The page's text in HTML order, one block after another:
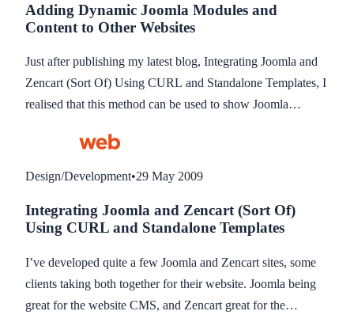
preferences from within another system. Interspire stated
they don’t provide support on technical aspects of the API,
Adding Dynamic Joomla Modules and
Content to Other Websites
Just after publishing my latest blog, Integrating Joomla and
Zencart (Sort Of) Using CURL and Standalone Templates, I
realised that this method can be used to show Joomla
The blog is mainly about Zencart because that’s what I use it
for, but I realised if you have any other website you can
add Joomla modules to your website.
Design/Development•29 May 2009
Integrating Joomla and Zencart (Sort Of)
Using CURL and Standalone Templates
I’ve developed quite a few Joomla and Zencart sites, some
clients taking both together for their website. Joomla being
great for the website CMS, and Zencart great for the